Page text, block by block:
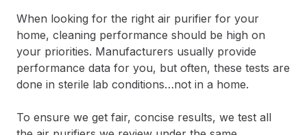
When looking for the right air purifier for your
home, cleaning performance should be high on
your priorities. Manufacturers usually provide
performance data for you, but often, these tests are
done in sterile lab conditions…not in a home.
To ensure we get fair, concise results, we test all